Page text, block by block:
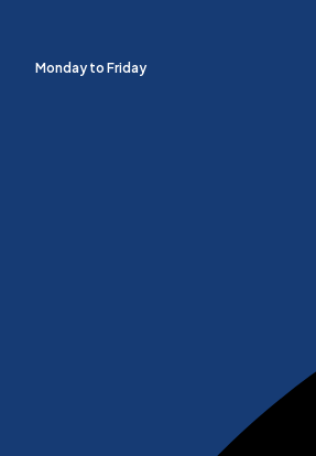
Monday to Friday